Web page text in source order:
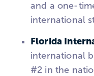
and a one-
international
Florida
international
#2 in the